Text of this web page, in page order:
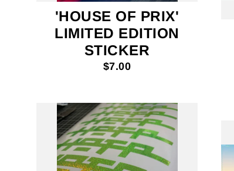
'HOUSE OF PRIX'
LIMITED EDITION
STICKER
$7.00